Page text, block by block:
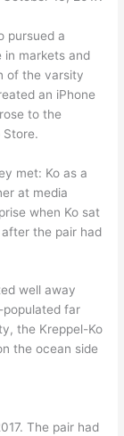
pursued a
markets and
of the varsity
an iPhone
to the
Store.
met: Ko as a
at media
when Ko sat
the pair had
well away
far
the Kreppel-Ko
the ocean side
The pair had